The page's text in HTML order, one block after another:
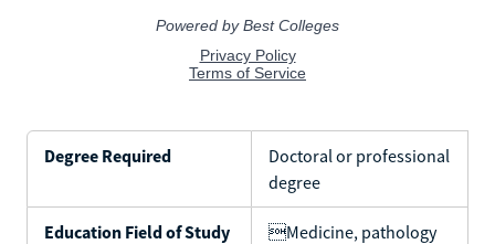
Degree Required
Doctoral or professional
degree
Education Field of Study Medicine, pathology